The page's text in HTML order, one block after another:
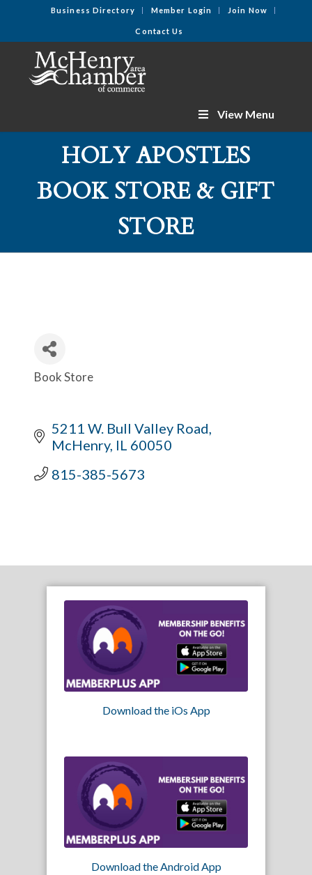
Business Directory Member Login Join Now
Contact Us
View Menu
HOLY APOSTLES
BOOK STORE & GIFT
STORE
Categories
Book Store
5211 W. Bull Valley Road
McHenry IL 60050
815-385-5673
Download the iOs App
Download the Android App